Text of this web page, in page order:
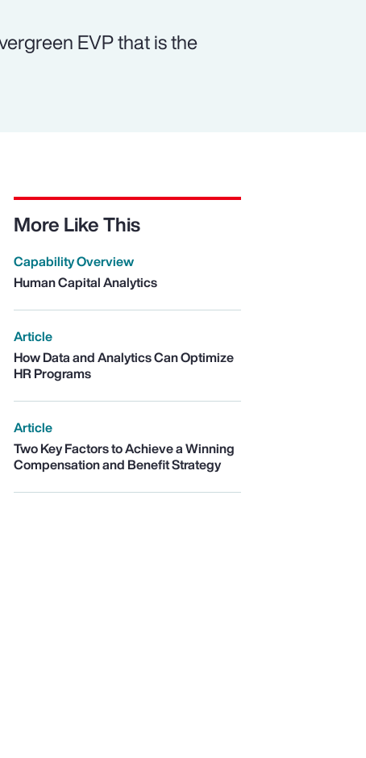
EVP that is the
More Like This
Capability Overview
Human Capital Analytics
Article
How Data and Analytics Can Optimize
HR Programs
Article
Two Key Factors to Achieve a Winning
Compensation and Benefit Strategy